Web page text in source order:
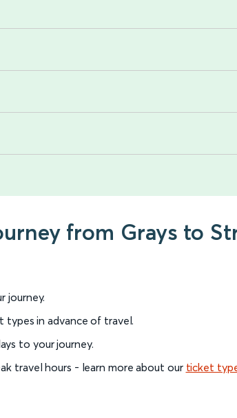
from Grays to
journey.
types in advance of travel.
to your journey.
travel hours - learn more about our ticket